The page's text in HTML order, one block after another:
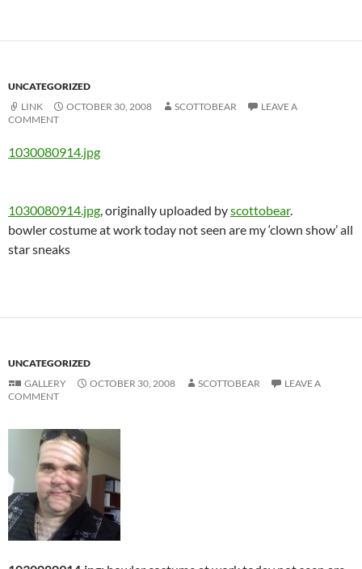
UNCATEGORIZED
LINK
OCTOBER 30, 2008 SCOTTOBEAR
LEAVE A
COMMENT
1030080914.jpg
1030080914.jpg , originally uploaded byscottobear.
bowler costume at work today not seen are my ‘clown show’ all
star sneaks
UNCATEGORIZED
GALLERY
OCTOBER 30, 2008 SCOTTOBEAR
LEAVE A
COMMENT